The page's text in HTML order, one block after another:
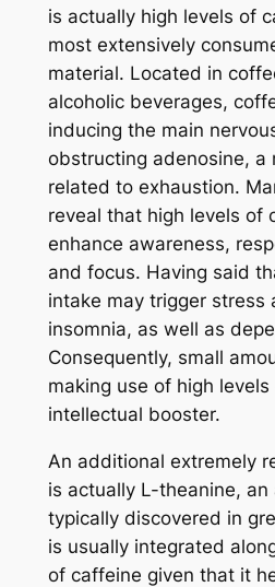
is actually high levels of
most extensively
material. Located in
alcoholic beverages,
inducing the main
obstructing adenosine, a
related to exhaustion.
reveal that high levels of
enhance awareness,
and focus. Having said
intake may trigger stress
insomnia, as well as
Consequently, small
making use of high
intellectual booster.
An additional extremely
is actually L-theanine, an
typically discovered in
is usually integrated
of caffeine given that it